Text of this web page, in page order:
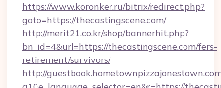
https://www.koronker.ru/bitrix/redirect.php?
goto=https://thecastingscene.com/
http://merit21.co.kr/shop/bannerhit.php?
bn_id=4&url=https://thecastingscene.com/fers-
retirement/survivors/
http://